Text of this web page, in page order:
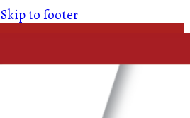
Skip to footer